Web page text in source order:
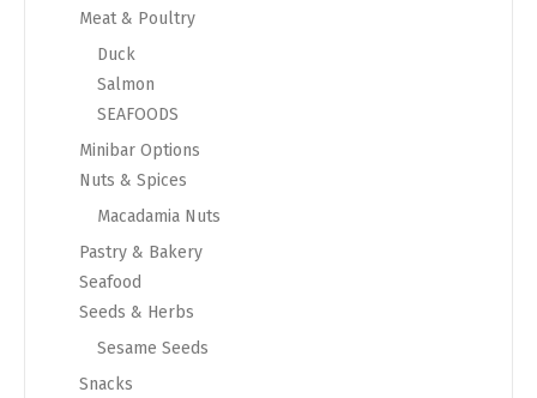
Meat & Poultry
Duck
Salmon
SEAFOODS
Minibar Options
Nuts & Spices
Macadamia Nuts
Pastry & Bakery
Seafood
Seeds & Herbs
Sesame Seeds
Snacks